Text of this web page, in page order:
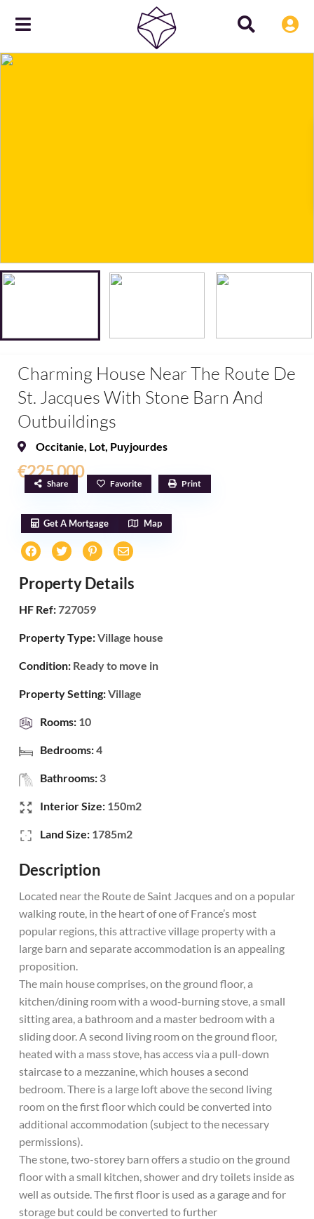
Charming House Near The Route De
St. Jacques With Stone Barn And
Outbuildings
Occitanie, Lot, Puyjourdes
€225,000
Share Favorite Print
Get A Mortgage Map
Property Details
HF Ref:727059
Property Type:Village house
Condition: Ready to move in
Property Setting:Village
Rooms: 10
Bedrooms:4
Bathrooms: 3
Interior Size: 150m2
Land Size: 1785m2
Description
Located near the Route de Saint Jacques and on a popular
walking route, in the heart of one of France’s most
popular regions, this attractive village property with a
large barn and separate accommodation is an appealing
proposition.
The main house comprises, on the ground floor, a
kitchen/dining room with a wood-burning stove, a small
sitting area, a bathroom and a master bedroom with a
sliding door. A second living room on the ground floor,
heated with a mass stove, has access via a pull-down
staircase to a mezzanine, which houses a second
bedroom. There is a large loft above the second living
room on the first floor which could be converted into
additional accommodation (subject to the necessary
permissions).
The stone, two-storey barn offers a studio on the ground
floor with a small kitchen, shower and dry toilets inside as
well as outside. The first floor is used as a garage and for
storage but could be converted to further